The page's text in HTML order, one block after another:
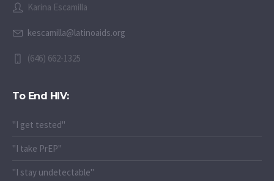
Karina Escamilla
kescamilla@latinoaids.org
(646) 662-1325
To End HIV:
"I get tested"
"I take PrEP"
"I stay undetectable"